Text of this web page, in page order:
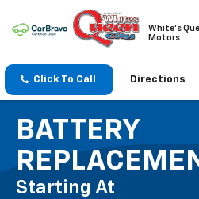
White's
Motors
Click To Call Directions
BATTERY
Starting At